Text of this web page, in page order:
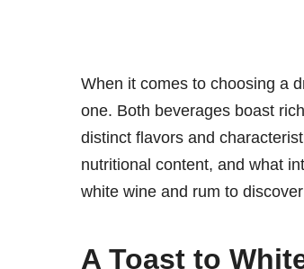
When it comes to choosing a
one. Both beverages boast
distinct flavors and
nutritional content, and what
white wine and rum to
A Toast to